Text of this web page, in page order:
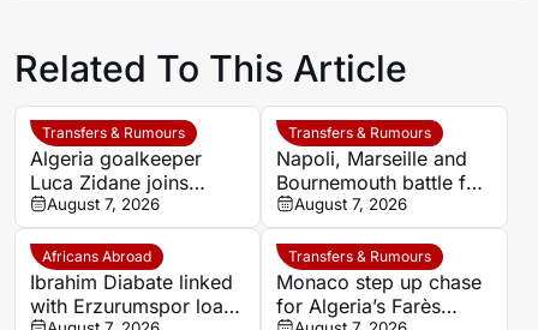
Related To This Article
Transfers & Rumours
Algeria goalkeeper
Luca Zidane joins
Leganés on one-year
deal
August 7, 2026
Transfers & Rumours
Napoli, Marseille and
Bournemouth battle for
Germany-Nigerian
goalkeeper Noah
Atubolu
August 7, 2026
Africans Abroad
Ibrahim Diabate linked
with Erzurumspor loan
Transfers & Rumours
Monaco step up chase
for Algeria’s Farès